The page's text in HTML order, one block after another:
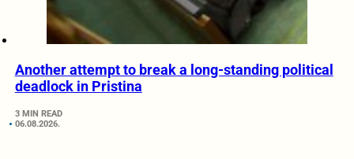
Another attempt to break a long-standing political
deadlock in Pristina
3 MIN READ
06.08.2026.